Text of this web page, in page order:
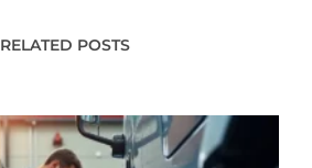
RELATED POSTS